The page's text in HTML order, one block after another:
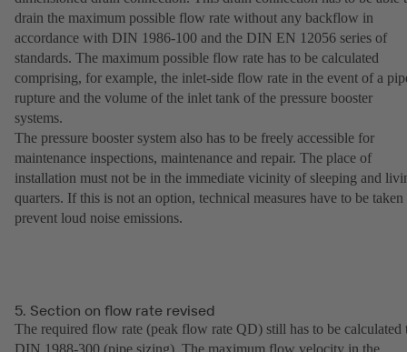
drain the maximum possible flow rate without any backflow in
accordance with DIN 1986-100 and the DIN EN 12056 series of
standards. The maximum possible flow rate has to be calculated
comprising, for example, the inlet-side flow rate in the event of a
rupture and the volume of the inlet tank of the pressure booster
systems.
The pressure booster system also has to be freely accessible for
maintenance inspections, maintenance and repair. The place of
installation must not be in the immediate vicinity of sleeping and
quarters. If this is not an option, technical measures have to be taken
prevent loud noise emissions.
5. Section on flow rate revised
The required flow rate (peak flow rate QD) still has to be calculated
DIN 1988-300 (pipe sizing). The maximum flow velocity in the